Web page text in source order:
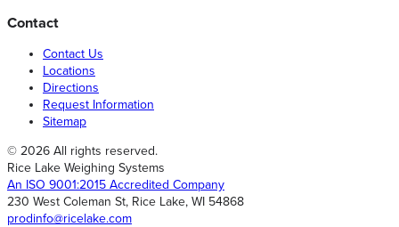
Contact
Contact Us
Locations
Directions
Request Information
Sitemap
© 2026 All rights reserved.
Rice Lake Weighing Systems
An ISO 9001:2015 Accredited Company
230 West Coleman St, Rice Lake, WI 54868
prodinfo@ricelake.com